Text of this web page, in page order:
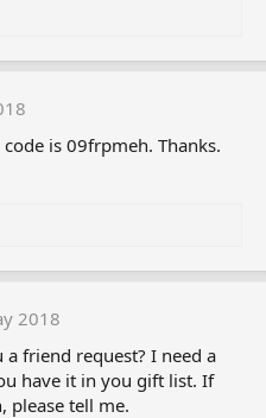
is 09frpmeh. Thanks.
2018
friend request? I need a
have it in you gift list. If
please tell me.